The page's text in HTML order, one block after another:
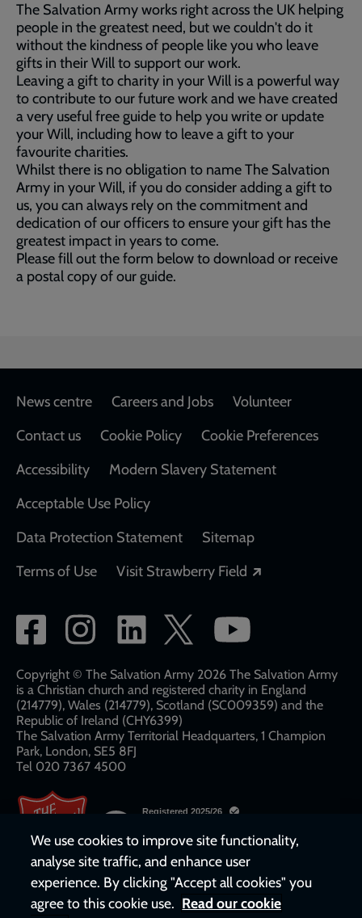
The Salvation Army works right across the UK helping
people in the greatest need, but we couldn't do it
without the kindness of people like you who leave
gifts in their Will to support our work.
Leaving a gift to charity in your Will is a powerful way
to contribute to our future work and we have created
a very useful free guide to help you write or update
your Will, including how to leave a gift to your
favourite charities.
Whilst there is no obligation to name The Salvation
Army in your Will, if you do consider adding a gift to
us, you can always rely on the commitment and
dedication of our officers to ensure your gift has the
greatest impact in years to come.
Please fill out the form below to download or receive
a postal copy of our guide.
Footer
News centre Careers and Jobs
Volunteer
Contact us
Cookie Policy
Cookie Preferences
Accessibility
Modern Slavery Statement
Acceptable Use Policy
Data Protection Statement
Sitemap
Terms of Use
Visit Strawberry Field
Social
network
links
Copyright © The Salvation Army 2026 The Salvation Army
is a Christian church and registered charity in England
(214779), Wales (214779), Scotland (SC009359) and the
Republic of Ireland (CHY6399)
The Salvation Army Territorial Headquarters, 1 Champion
Park, London, SE5 8FJ​​
Tel 020 7367 4500
We use cookies to improve site functionality,
analyse site traffic, and enhance user
experience. By clicking "Accept all cookies" you
agree to this cookie use. Read our cookie